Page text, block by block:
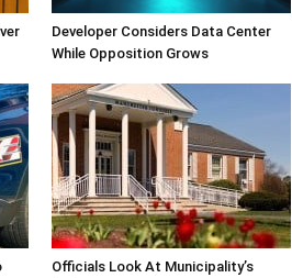
Developer Considers Data Center
While Opposition Grows
Officials Look At Municipality’s